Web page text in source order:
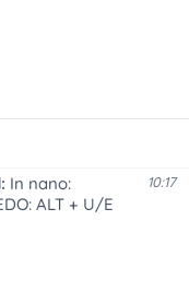
10:17
In nano:
ALT + U/E